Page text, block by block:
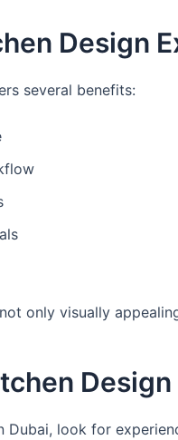
Design
several benefits:
only visually
Dubai, look for